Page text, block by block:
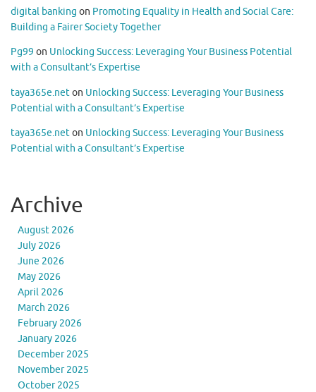
digital banking on Promoting Equality in Health and Social Care:
Building a Fairer Society Together
Pg99 on Unlocking Success: Leveraging Your Business Potential
with a Consultant’s Expertise
taya365e.neton Unlocking Success: Leveraging Your Business
Potential with a Consultant’s Expertise
taya365e.neton Unlocking Success: Leveraging Your Business
Potential with a Consultant’s Expertise
Archive
August 2026
July 2026
June 2026
May 2026
April 2026
March 2026
February 2026
January 2026
December 2025
November 2025
October 2025